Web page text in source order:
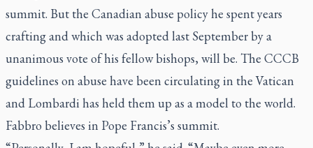
summit. But the Canadian abuse policy he spent years
crafting and which was adopted last September by a
unanimous vote of his fellow bishops, will be. The CCCB
guidelines on abuse have been circulating in the Vatican
and Lombardi has held them up as a model to the world.
Fabbro believes in Pope Francis’s summit.